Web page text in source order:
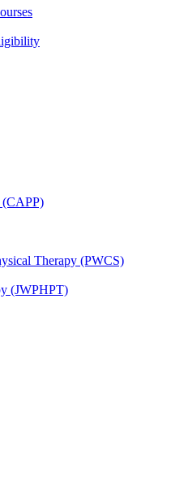
(CAPP)
Therapy (PWCS)
(JWPHPT)